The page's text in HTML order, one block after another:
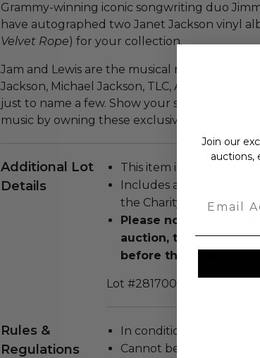
Grammy-winning iconic songwriting duo
have autographed two Janet Jackson vinyl
Velvet Rope) for your collection.
Jam and Lewis are the musical masterminds
Jackson, Michael Jackson, TLC, Aretha
just to name a few. Show your support for
music by owning these exclusive vinyls!
Additional Lot
Details
This item is new.
Includes a Certificate of
the Charity.
Please note due to
auction, this item is
before the holidays.
Lot #2817003
Rules &
Regulations
In condition as donated.
Cannot be returned or
Join our
auctions,